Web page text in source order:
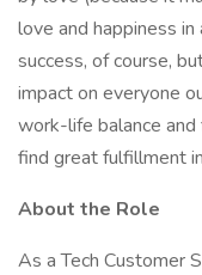
love and happiness
success, of course,
impact on everyone
work-life balance
find great fulfillment
About the Role
As a Tech Customer